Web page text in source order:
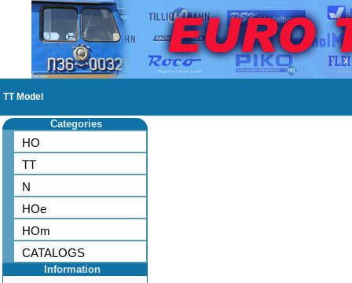
TT Model
Categories
HO
TT
N
HOe
HOm
CATALOGS
Information